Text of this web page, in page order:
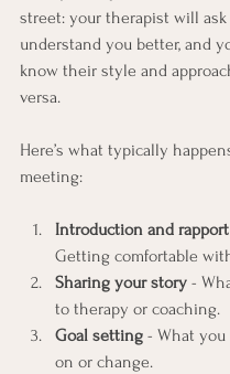
street: your therapist will
understand you better, and
know their style and
versa.
Here’s what typically
meeting:
Introduction and
Getting comfortable
Sharing your story -
to therapy or coaching.
Goal setting - What
on or change.